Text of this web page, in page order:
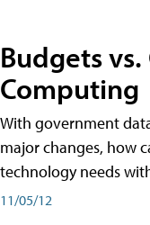
Budgets
Computing
With government
major changes, how
technology needs
11/05/12